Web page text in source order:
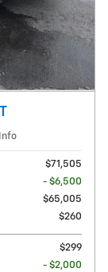
Info
$71,505
- $6,500
$65,005
$260
$299
- $2,000